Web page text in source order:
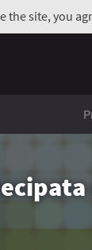
the site, you